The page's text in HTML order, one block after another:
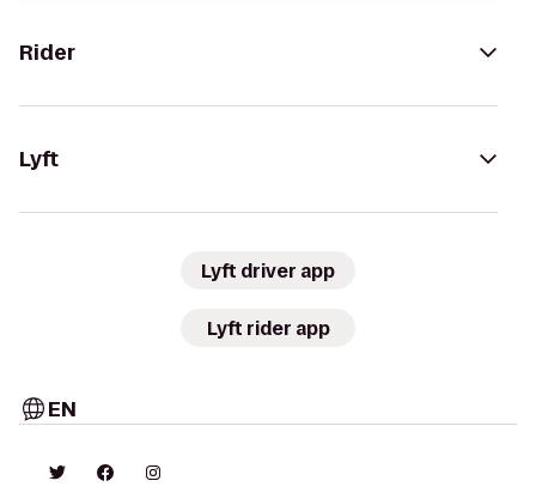
Rider
Lyft
Lyft driver app
Lyft rider app
EN